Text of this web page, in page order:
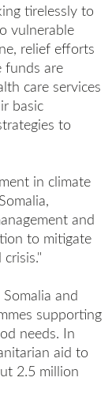
tirelessly to
vulnerable
relief efforts
funds are
care services
basic
to
in climate
and
to mitigate
and
supporting
needs. In
aid to
2.5 million